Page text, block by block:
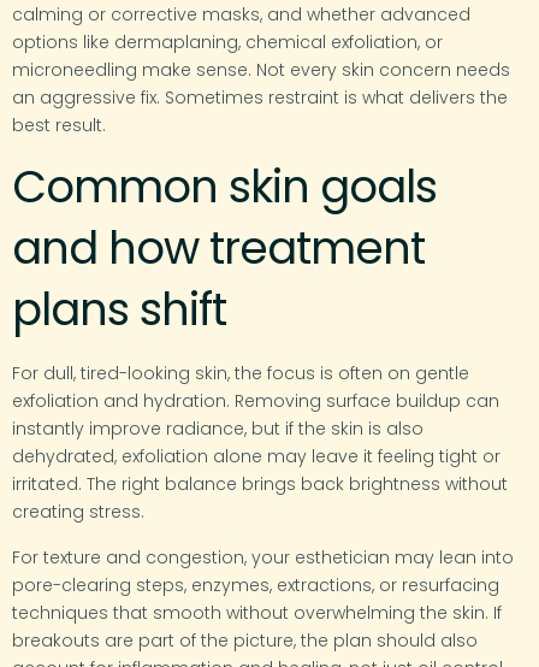
calming or corrective masks, and whether advanced
options like dermaplaning, chemical exfoliation, or
microneedling make sense. Not every skin concern needs
an aggressive fix. Sometimes restraint is what delivers the
best result.
Common skin goals
and how treatment
plans shift
For dull, tired-looking skin, the focus is often on gentle
exfoliation and hydration. Removing surface buildup can
instantly improve radiance, but if the skin is also
dehydrated, exfoliation alone may leave it feeling tight or
irritated. The right balance brings back brightness without
creating stress.
For texture and congestion, your esthetician may lean into
pore-clearing steps, enzymes, extractions, or resurfacing
techniques that smooth without overwhelming the skin. If
breakouts are part of the picture, the plan should also